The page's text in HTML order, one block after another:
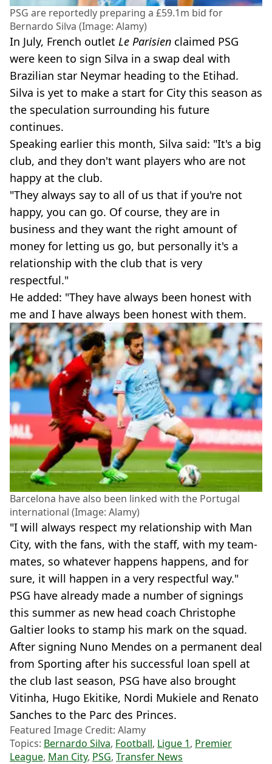
PSG are reportedly preparing a £59.1m bid for
Bernardo Silva (Image: Alamy)
In July, French outlet Le Parisien claimed PSG
were keen to sign Silva in a swap deal with
Brazilian star Neymar heading to the Etihad.
Silva is yet to make a start for City this season as
the speculation surrounding his future
continues.
Speaking earlier this month, Silva said: "It's a big
club, and they don't want players who are not
happy at the club.
"They always say to all of us that if you're not
happy, you can go. Of course, they are in
business and they want the right amount of
money for letting us go, but personally it's a
relationship with the club that is very
respectful."
He added: "They have always been honest with
me and I have always been honest with them.
Barcelona have also been linked with the Portugal
international (Image: Alamy)
"I will always respect my relationship with Man
City, with the fans, with the staff, with my team-
mates, so whatever happens happens, and for
sure, it will happen in a very respectful way."
PSG have already made a number of signings
this summer as new head coach Christophe
Galtier looks to stamp his mark on the squad.
After signing Nuno Mendes on a permanent deal
from Sporting after his successful loan spell at
the club last season, PSG have also brought
Vitinha, Hugo Ekitike, Nordi Mukiele and Renato
Sanches to the Parc des Princes.
Featured Image Credit: Alamy
Topics: Bernardo Silva, Football, Ligue 1, Premier
League, Man City, PSG, Transfer News